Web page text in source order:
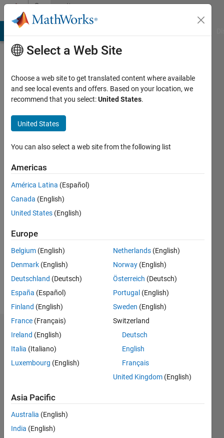
Skip to contentCommunity
Profile
kaplun
Last
years
ago
Active
since
Following:
Badges
Select a Web Site
Choose a web site to get translated content where available
and see local events and offers. Based on your location, we
recommend that you select:United States.
United States
You can also select a web site from the following list
Americas
América Latina (Español)
Canada (English)
United States (English)
Europe
Belgium (English)
Denmark (English)
Deutschland (Deutsch)
España (Español)
Finland (English)
France (Français)
Ireland (English)
Italia (Italiano)
Luxembourg (English)
Netherlands (English)
Norway (English)
Österreich (Deutsch)
Portugal (English)
Sweden (English)
Switzerland
Deutsch
English
Français
United Kingdom (English)
Asia Pacific
Australia (English)
India (English)